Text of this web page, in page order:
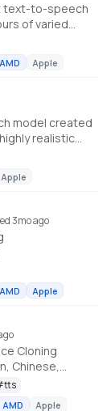
text-to-speech
of varied
and
TTS
Zonos
AMD Apple
model created
realistic
the
tone control.
clearing
dia
Apple
3mo ago
AMD Apple
Cloning
Chinese,
tts
AMD Apple